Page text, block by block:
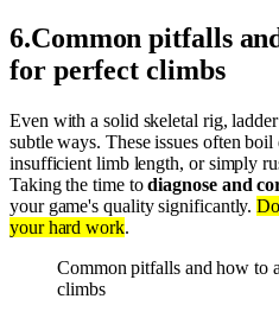
6.Common pitfalls
for perfect climbs
Even with a solid skeletal rig,
subtle ways. These issues often
insufficient limb length, or simply
Taking the time todiagnose and
your game's quality significantly.
your hard work.
Common pitfalls and how to
climbs